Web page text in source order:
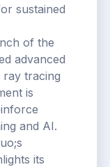
sustained
of the
advanced
ray tracing
is
and AI.
its